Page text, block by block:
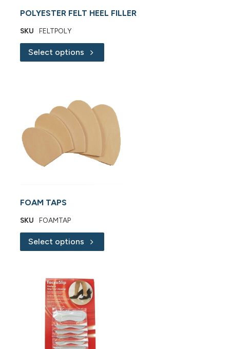
POLYESTER FELT HEEL FILLER
SKU FELTPOLY
Select options
FOAM TAPS
SKU FOAMTAP
Select options